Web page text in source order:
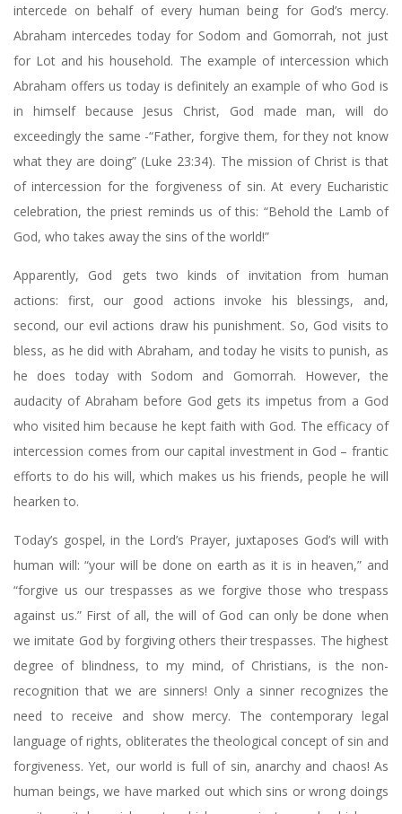
intercede on behalf of every human being for God’s mercy.
Abraham intercedes today for Sodom and Gomorrah, not just
for Lot and his household. The example of intercession which
Abraham offers us today is definitely an example of who God is
in himself because Jesus Christ, God made man, will do
exceedingly the same -“Father, forgive them, for they not know
what they are doing” (Luke 23:34). The mission of Christ is that
of intercession for the forgiveness of sin. At every Eucharistic
celebration, the priest reminds us of this: “Behold the Lamb of
God, who takes away the sins of the world!”
Apparently, God gets two kinds of invitation from human
actions: first, our good actions invoke his blessings, and,
second, our evil actions draw his punishment. So, God visits to
bless, as he did with Abraham, and today he visits to punish, as
he does today with Sodom and Gomorrah. However, the
audacity of Abraham before God gets its impetus from a God
who visited him because he kept faith with God. The efficacy of
intercession comes from our capital investment in God – frantic
efforts to do his will, which makes us his friends, people he will
hearken to.
Today’s gospel, in the Lord’s Prayer, juxtaposes God’s will with
human will: “your will be done on earth as it is in heaven,” and
“forgive us our trespasses as we forgive those who trespass
against us.” First of all, the will of God can only be done when
we imitate God by forgiving others their trespasses. The highest
degree of blindness, to my mind, of Christians, is the non-
recognition that we are sinners! Only a sinner recognizes the
need to receive and show mercy. The contemporary legal
language of rights, obliterates the theological concept of sin and
forgiveness. Yet, our world is full of sin, anarchy and chaos! As
human beings, we have marked out which sins or wrong doings